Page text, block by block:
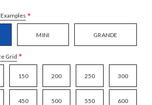
*
MINI GRANDE
Grid *
150 200 250 300
450 500 550 600